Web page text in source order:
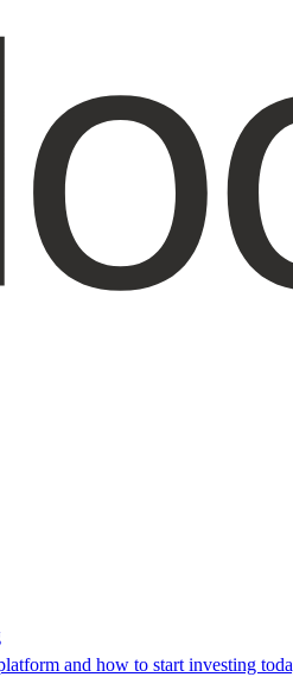
and how to start investing